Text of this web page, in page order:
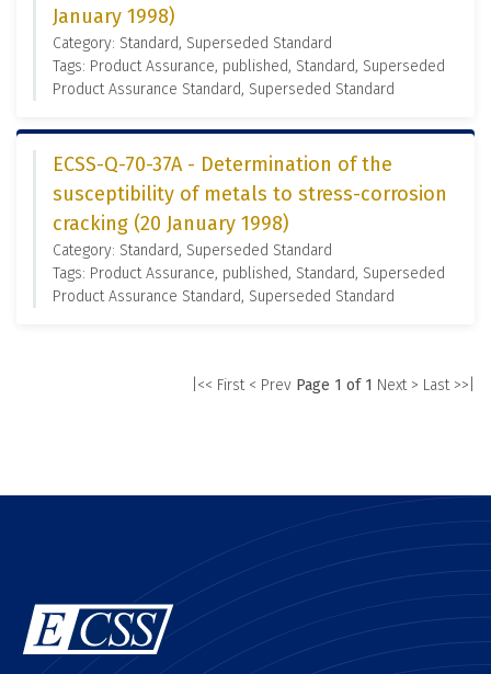
January 1998)
Category: Standard, Superseded Standard
Tags: Product Assurance, published, Standard, Superseded
Product Assurance Standard, Superseded Standard
ECSS-Q-70-37A - Determination of the
susceptibility of metals to stress-corrosion
cracking (20 January 1998)
Category: Standard, Superseded Standard
Tags: Product Assurance, published, Standard, Superseded
Product Assurance Standard, Superseded Standard
|<< First < Prev Page 1 of 1 Next > Last >>|